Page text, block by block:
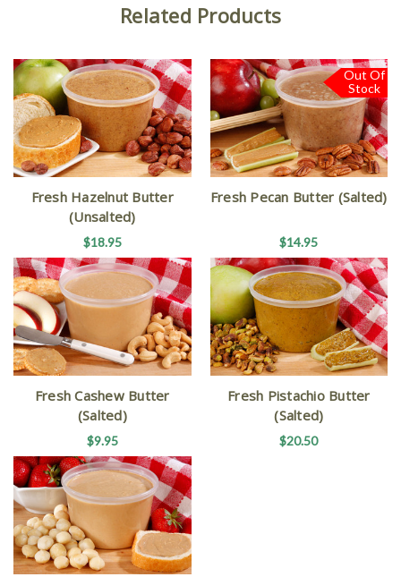
Related Products
Fresh Hazelnut Butter
(Unsalted)
$18.95
Out Of
Stock
Fresh Pecan Butter (Salted)
$14.95
Fresh Cashew Butter
(Salted)
$9.95
Fresh Pistachio Butter
(Salted)
$20.50